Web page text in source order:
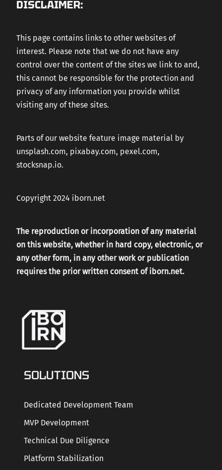
DISCLAIMER:
This page contains links to other websites of
interest. Please note that we do not have any
control over the content of the sites we link to and,
this cannot be responsible for the protection and
privacy of any information you provide whilst
visiting any of these sites.
Parts of our website feature image material by
unsplash.com, pixabay.com, pexel.com,
stocksnap.io.
Copyright 2024 iborn.net
The reproduction or incorporation of any material
on this website, whether in hard copy, electronic, or
any other form, in any other work or publication
requires the prior written consent of iborn.net.
SOLUTIONS
Dedicated Development Team
MVP Development
Technical Due Diligence
Platform Stabilization